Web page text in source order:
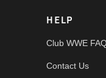
HELP
Club WWE
Contact Us